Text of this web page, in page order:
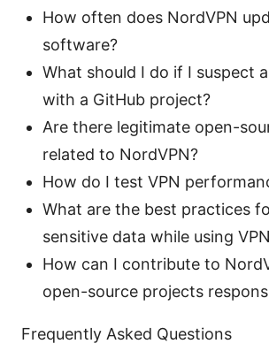
How often does NordVPN
software?
What should I do if I suspect
with a GitHub project?
Are there legitimate open-
related to NordVPN?
How do I test VPN
What are the best practices
sensitive data while using
How can I contribute to
open-source projects
Frequently Asked Questions